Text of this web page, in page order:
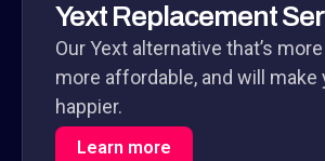
Yext Replacement
Our Yext alternative that’s
more affordable, and will make
happier.
Learn more